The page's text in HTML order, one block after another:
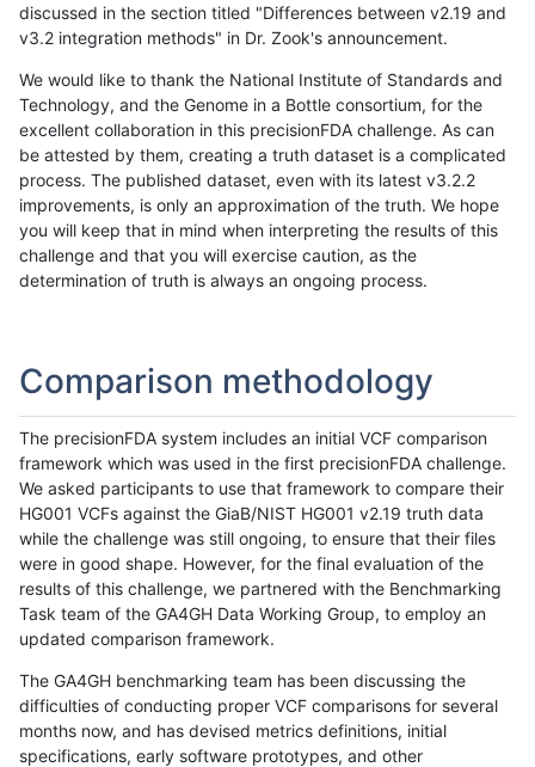
discussed in the section titled "Differences between v2.19 and
v3.2 integration methods" in Dr. Zook's announcement.
We would like to thank the National Institute of Standards and
Technology, and the Genome in a Bottle consortium, for the
excellent collaboration in this precisionFDA challenge. As can
be attested by them, creating a truth dataset is a complicated
process. The published dataset, even with its latest v3.2.2
improvements, is only an approximation of the truth. We hope
you will keep that in mind when interpreting the results of this
challenge and that you will exercise caution, as the
determination of truth is always an ongoing process.
Comparison methodology
The precisionFDA system includes an initial VCF comparison
framework which was used in the first precisionFDA challenge.
We asked participants to use that framework to compare their
HG001 VCFs against the GiaB/NIST HG001 v2.19 truth data
while the challenge was still ongoing, to ensure that their files
were in good shape. However, for the final evaluation of the
results of this challenge, we partnered with the Benchmarking
Task team of the GA4GH Data Working Group, to employ an
updated comparison framework.
The GA4GH benchmarking team has been discussing the
difficulties of conducting proper VCF comparisons for several
months now, and has devised metrics definitions, initial
specifications, early software prototypes, and other